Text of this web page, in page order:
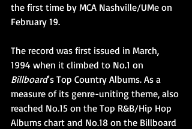
the first time by MCA Nashville/UMe on
February 19.
The record was first issued in March,
1994 when it climbed to No.1 on
Billboard’s Top Country Albums. As a
measure of its genre-uniting theme, also
reached No.15 on the Top R&B/Hip Hop
Albums chart and No.18 on the Billboard